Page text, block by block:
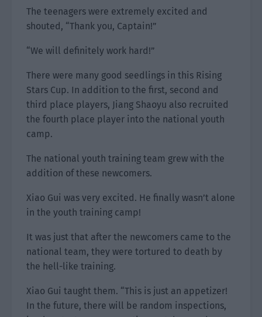
The teenagers were extremely excited and
shouted, “Thank you, Captain!”
“We will definitely work hard!”
There were many good seedlings in this Rising
Stars Cup. In addition to the first, second and
third place players, Jiang Shaoyu also recruited
the fourth place player into the national youth
camp.
The national youth training team grew with the
addition of these newcomers.
Xiao Gui was very excited. He finally wasn’t alone
in the youth training camp!
It was just that after the newcomers came to the
national team, they were tortured to death by
the hell-like training.
Xiao Gui taught them. “This is just an appetizer!
In the future, there will be random inspections,